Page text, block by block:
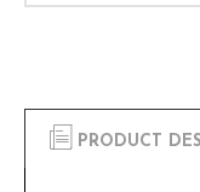
PRODUCT